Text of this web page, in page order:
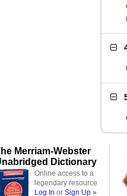
Merriam-Webster
Dictionary
Online access to a
legendary resource
Log In or Sign Up »